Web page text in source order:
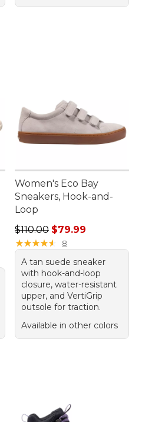
Women's Eco Bay
Sneakers, Hook-and-
Loop
Regular price: $110.00,
$110.00 $79.99
★★★★★
★★★★★ 8
A tan suede sneaker
with hook-and-loop
closure, water-resistant
upper, and VertiGrip
outsole for traction.
Available in other colors